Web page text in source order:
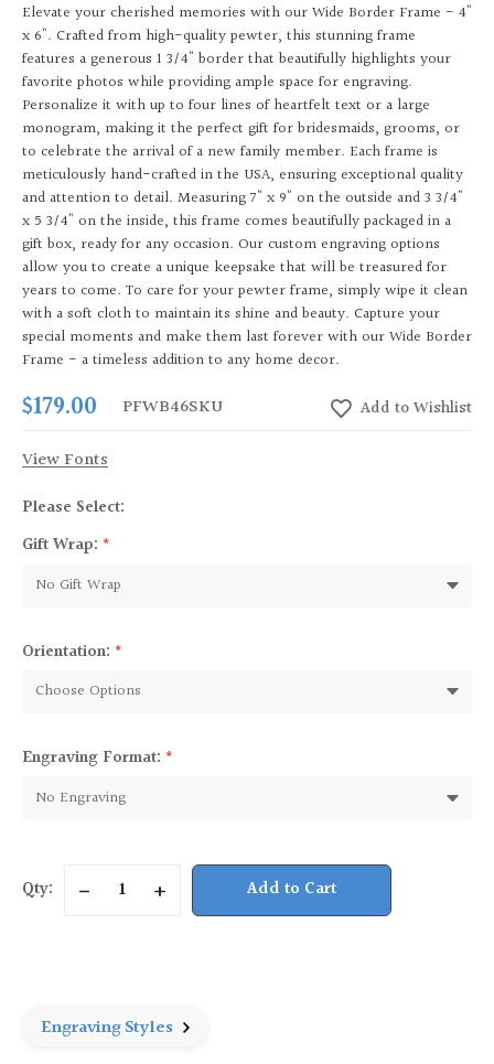
Engraving Styles
Elevate your cherished memories with our Wide Border Frame - 4"
x 6". Crafted from high-quality pewter, this stunning frame
features a generous 1 3/4" border that beautifully highlights your
favorite photos while providing ample space for engraving.
Personalize it with up to four lines of heartfelt text or a large
monogram, making it the perfect gift for bridesmaids, grooms, or
to celebrate the arrival of a new family member. Each frame is
meticulously hand-crafted in the USA, ensuring exceptional quality
and attention to detail. Measuring 7" x 9" on the outside and 3 3/4"
x 5 3/4" on the inside, this frame comes beautifully packaged in a
gift box, ready for any occasion. Our custom engraving options
allow you to create a unique keepsake that will be treasured for
years to come. To care for your pewter frame, simply wipe it clean
with a soft cloth to maintain its shine and beauty. Capture your
special moments and make them last forever with our Wide Border
Frame - a timeless addition to any home decor.
$179.00 SKU
PFWB46
View Fonts
Please Select:
Gift Wrap: *
Orientation: *
Engraving Format: *
Stock:
Qty: Decrease
6"
Increase
Quantity
6"